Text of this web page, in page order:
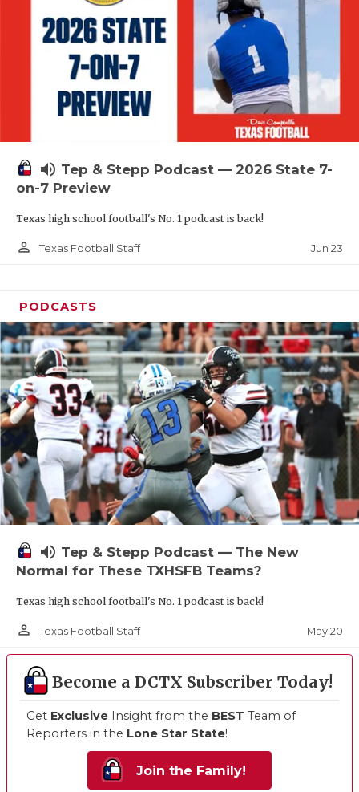
TEAM OF
TXDOT BE
TECHNICAL
UNSUNG
VOICE OF
volume_up Tep & Stepp Podcast — 2026 State 7-
on-7 Preview
Texas high school football's No. 1 podcast is back!
person_outline Texas Football Staff Jun 23
PODCASTS
volume_up Tep & Stepp Podcast — The New
Normal for These TXHSFB Teams?
Texas high school football's No. 1 podcast is back!
person_outline Texas Football Staff May 20
Become a DCTX Subscriber Today!
Get Exclusive Insight from the BEST Team of
Reporters in the Lone Star State!
Join the Family!